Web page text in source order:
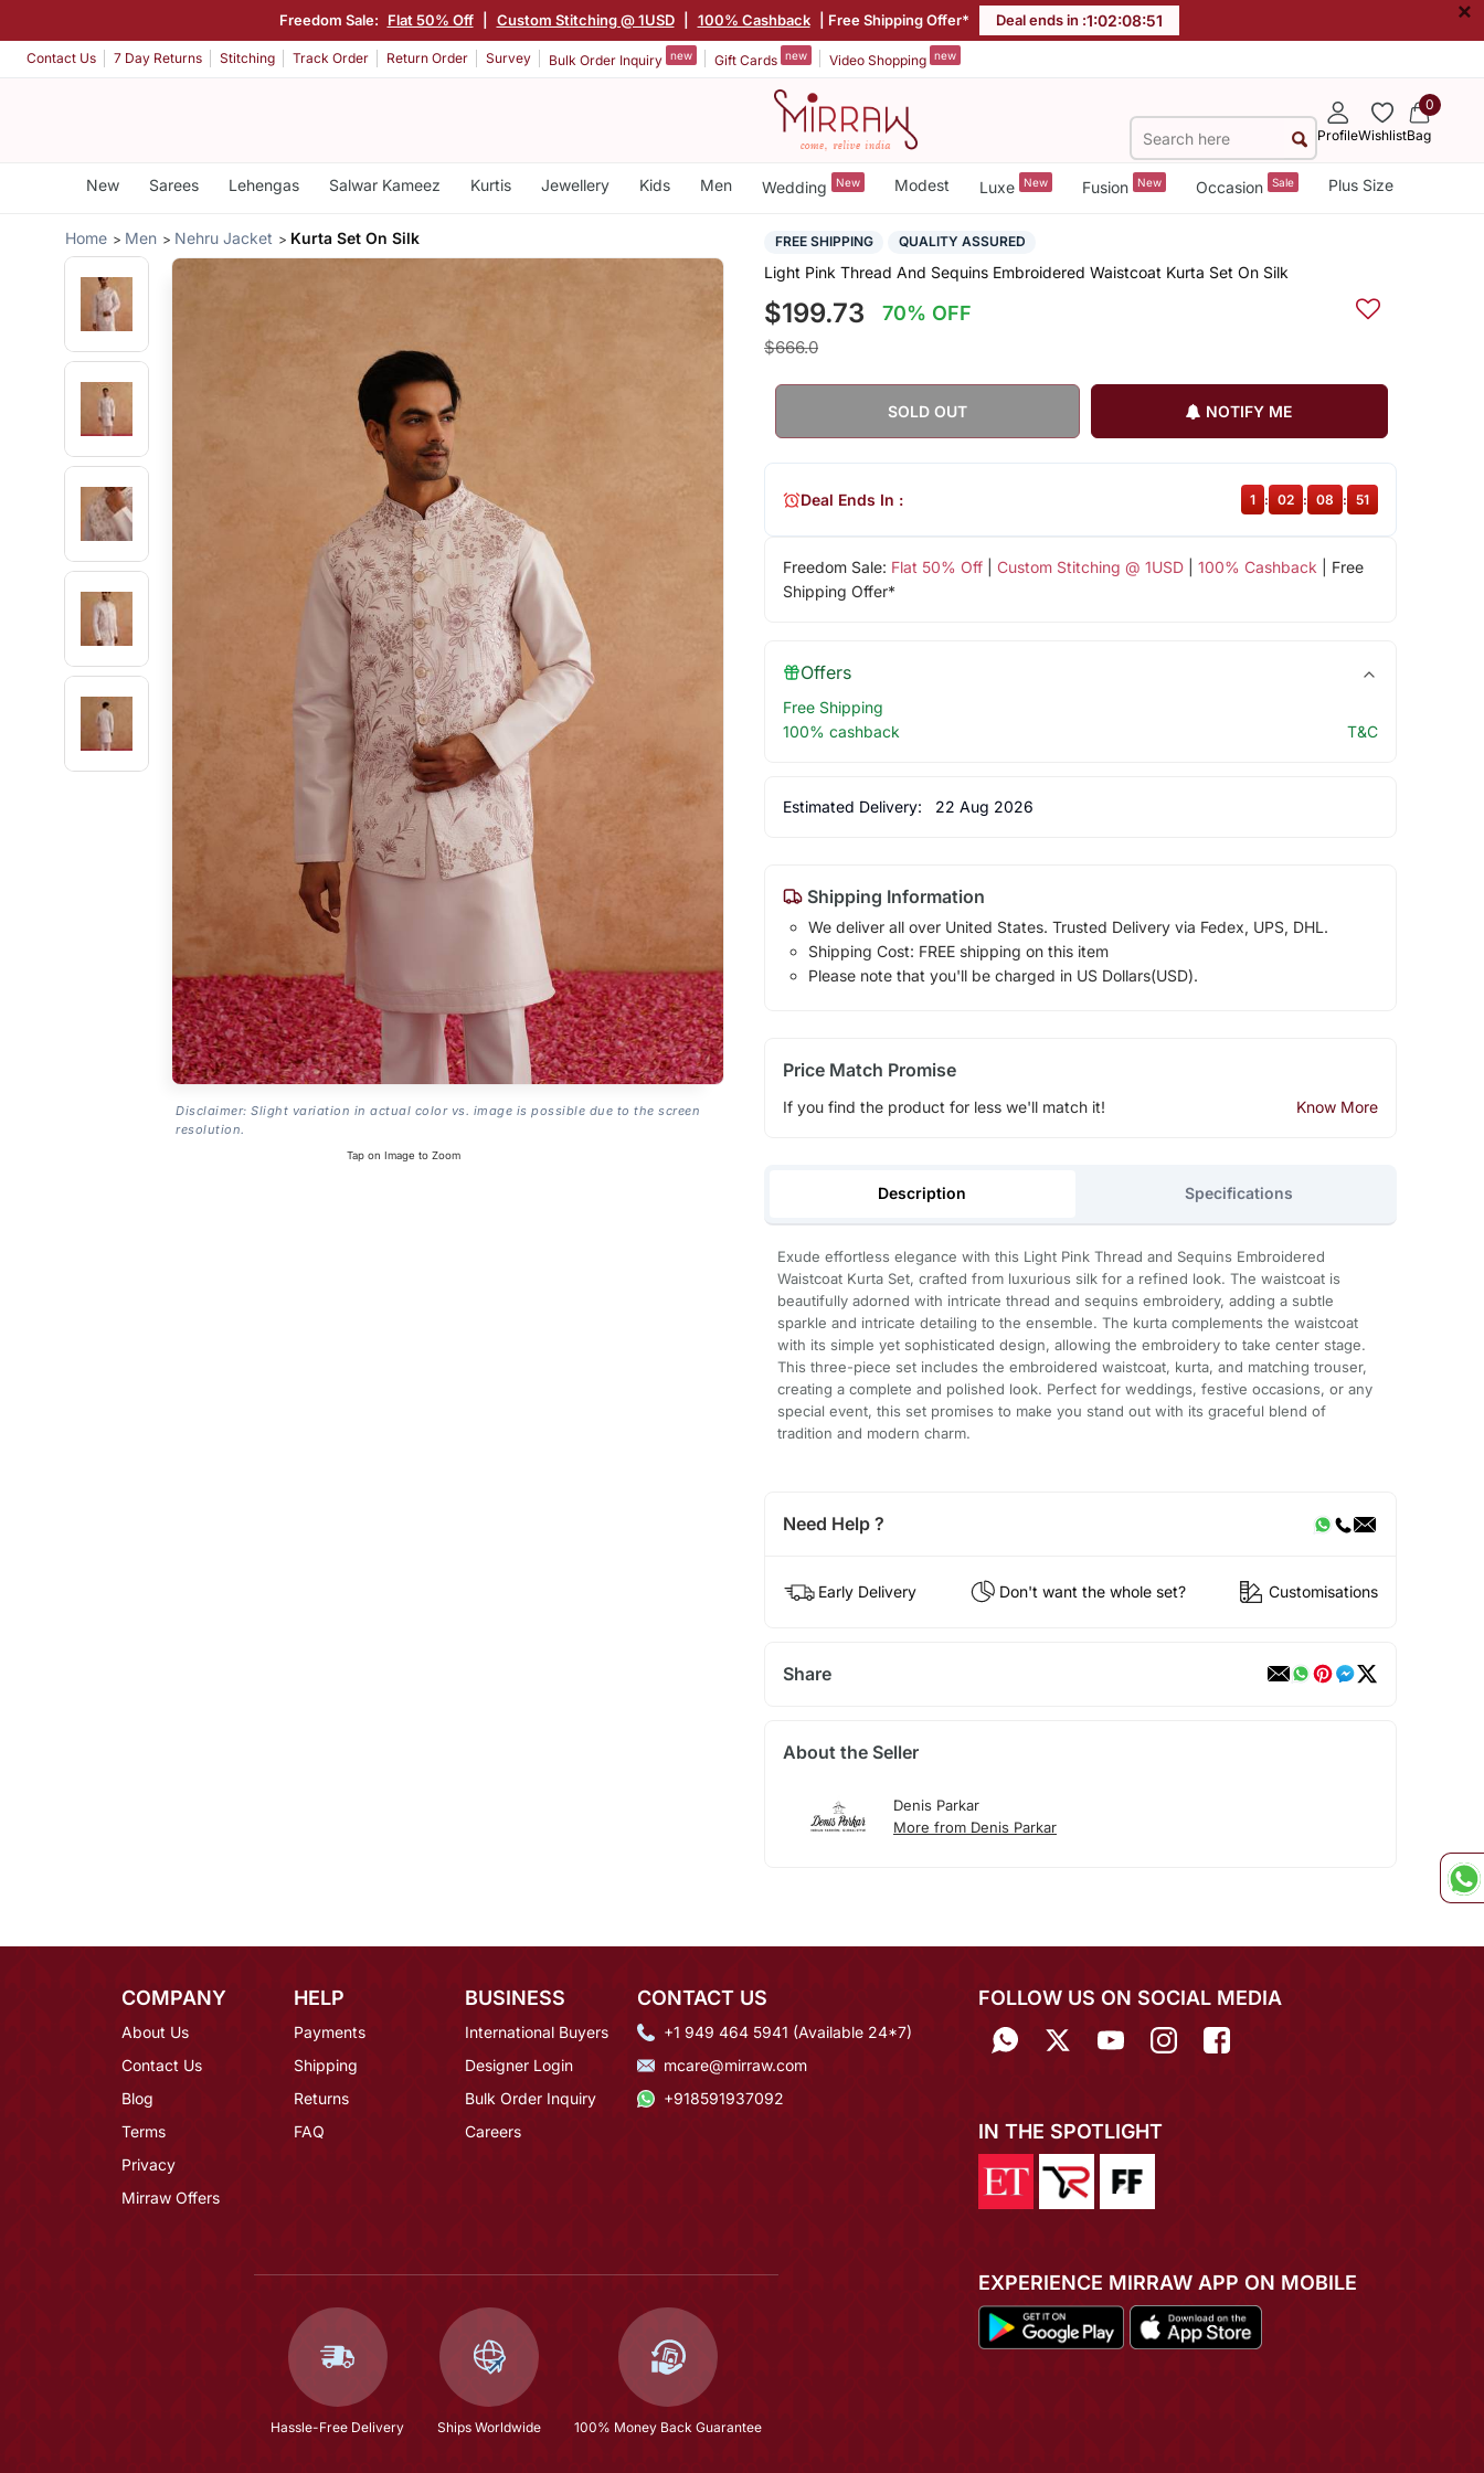
Freedom Sale: Flat 50% Off Custom Stitching @ 1USD 100% Cashback | Free Shipping Offer* Deal ends in :1:02:08:50 ×
Contact Us 7 Day Returns Stitching Track Order Return Order Survey Bulk Order Inquiry new Gift Cards new Video Shopping new
ProfileWishlist
0
Bag
New Sarees Lehengas Salwar Kameez Kurtis Jewellery Kids Men Wedding New Modest Luxe New Fusion New Occasion Sale Plus Size
Home Men Nehru Jacket Kurta Set On Silk
Disclaimer: Slight variation in actual color vs. image is possible due to the screen
resolution.
Tap on Image to Zoom
FREE SHIPPING QUALITY ASSURED
Light Pink Thread And Sequins Embroidered Waistcoat Kurta Set On Silk
$199.73 70% OFF
$666.0
SOLD OUT NOTIFY ME
Freedom Sale: Flat 50% Off| Custom Stitching @ 1USD| 100% Cashback | Free
Shipping Offer*
Deal Ends In : 1 02 08 50
Offers
Free Shipping
100% cashback
T&C
Estimated Delivery: 22 Aug 2026
Shipping Information
We deliver all over United States. Trusted Delivery via Fedex, UPS, DHL.
Shipping Cost: FREE shipping on this item
Please note that you'll be charged in US Dollars(USD).
Price Match Promise
If you find the product for less we'll match it! Know More
Description Specifications
Exude effortless elegance with this Light Pink Thread and Sequins Embroidered
Waistcoat Kurta Set, crafted from luxurious silk for a refined look. The waistcoat is
beautifully adorned with intricate thread and sequins embroidery, adding a subtle
sparkle and intricate detailing to the ensemble. The kurta complements the waistcoat
with its simple yet sophisticated design, allowing the embroidery to take center stage.
This three-piece set includes the embroidered waistcoat, kurta, and matching trouser,
creating a complete and polished look. Perfect for weddings, festive occasions, or any
special event, this set promises to make you stand out with its graceful blend of
tradition and modern charm.
Need Help ?
Early Delivery Don't want the whole set? Customisations
Share
About the Seller
Denis Parkar
More from Denis Parkar
COMPANY
About Us
Contact Us
Blog
Terms
Privacy
Mirraw Offers
HELP
Payments
Shipping
Returns
FAQ
BUSINESS
International Buyers
Designer Login
Bulk Order Inquiry
Careers
CONTACT US
+1 949 464 5941 (Available 24*7)
mcare@mirraw.com
+918591937092
Hassle-Free Delivery Ships Worldwide 100% Money Back Guarantee
FOLLOW US ON SOCIAL MEDIA
IN THE SPOTLIGHT
EXPERIENCE MIRRAW APP ON MOBILE